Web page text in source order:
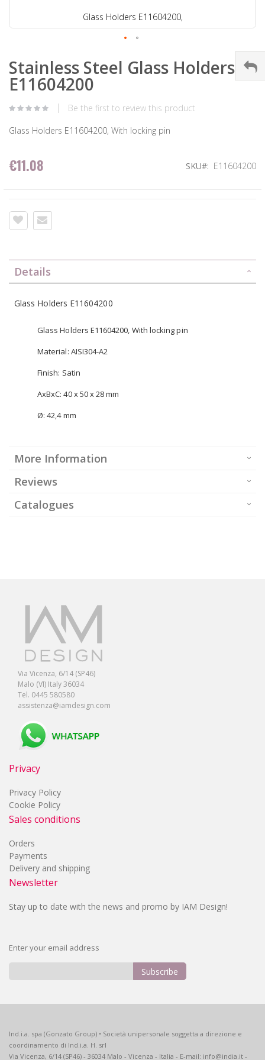
Glass Holders E11604200,
Stainless Steel Glass Holders
E11604200
Be the first to review this product
Glass Holders E11604200, With locking pin
€11.08 SKU E11604200
Details
Glass Holders E11604200
Glass Holders E11604200, With locking pin
Material: AISI304-A2
Finish: Satin
AxBxC: 40 x 50 x 28 mm
Ø: 42,4 mm
More Information
Reviews
Catalogues
Via Vicenza, 6/14 (SP46)
Malo (VI) Italy 36034
Tel. 0445 580580
assistenza@iamdesign.com
Privacy
Privacy Policy
Cookie Policy
Sales conditions
Orders
Payments
Delivery and shipping
Newsletter
Stay up to date with the news and promo by IAM Design!
Enter your email address
Our
Newsletter:
Subscribe
Ind.i.a. spa (Gonzato Group) • Società unipersonale soggetta a direzione e
coordinamento di Ind.i.a. H. srl
Via Vicenza, 6/14 (SP46) - 36034 Malo - Vicenza - Italia - E-mail: info@india.it -